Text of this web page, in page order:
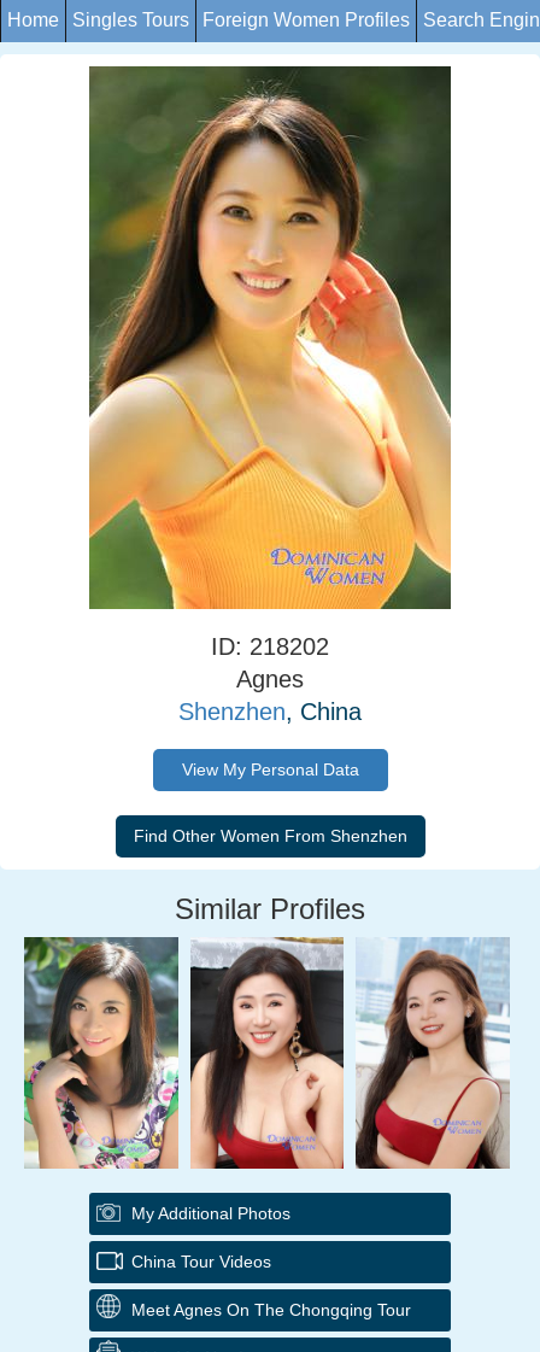
Home Singles Tours Foreign Women Profiles Search
ID: 218202
Agnes
Shenzhen, China
View My Personal Data
Similar Profiles
My Additional Photos
China Tour Videos
Meet Agnes On The Chongqing Tour